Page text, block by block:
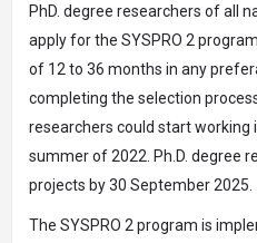
PhD. degree researchers of all
apply for the SYSPRO 2
of 12 to 36 months in any
completing the selection
researchers could start working
summer of 2022. Ph.D. degree
projects by 30 September 2025.
The SYSPRO 2 program is